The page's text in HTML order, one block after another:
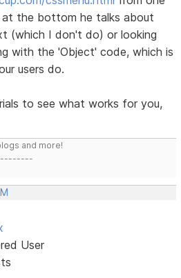
the bottom he talks about
(which I don't do) or looking
with the 'Object' code, which is
users do.
to see what works for you,
and more!
User